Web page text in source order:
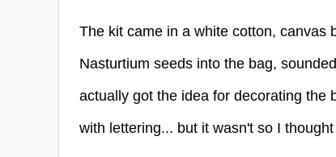
The kit came in a white cotton, canvas
Nasturtium seeds into the bag,
actually got the idea for decorating the
with lettering... but it wasn't so I